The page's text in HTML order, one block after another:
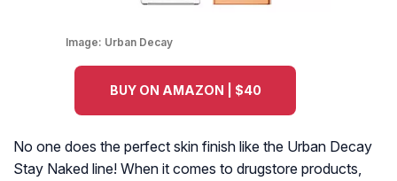
Image: Urban Decay
BUY ON AMAZON | $40
No one does the perfect skin finish like the Urban Decay
Stay Naked line! When it comes to drugstore products,